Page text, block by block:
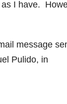
I have.
message
Pulido, in